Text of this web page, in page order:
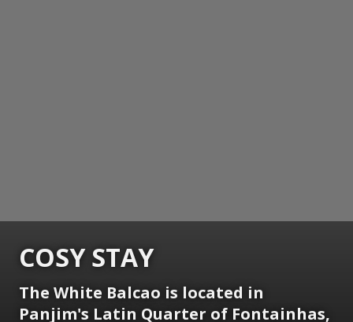
COSY STAY
The White Balcao is located in
Panjim's Latin Quarter of Fontainhas,